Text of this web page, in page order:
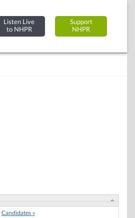
Listen Live
to NHPR
Support
NHPR
Candidates »